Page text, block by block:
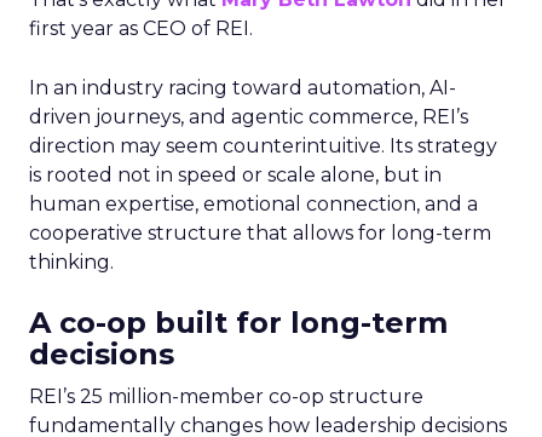
first year as CEO of REI.
In an industry racing toward automation, AI-
driven journeys, and agentic commerce, REI’s
direction may seem counterintuitive. Its strategy
is rooted not in speed or scale alone, but in
human expertise, emotional connection, and a
cooperative structure that allows for long-term
thinking.
A co-op built for long-term
decisions
REI’s 25 million-member co-op structure
fundamentally changes how leadership decisions